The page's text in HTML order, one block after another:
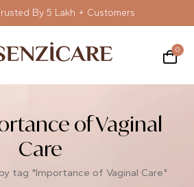
By 5 Lakh + Customers
0
of Vaginal
Care
tag "Importance of Vaginal Care"